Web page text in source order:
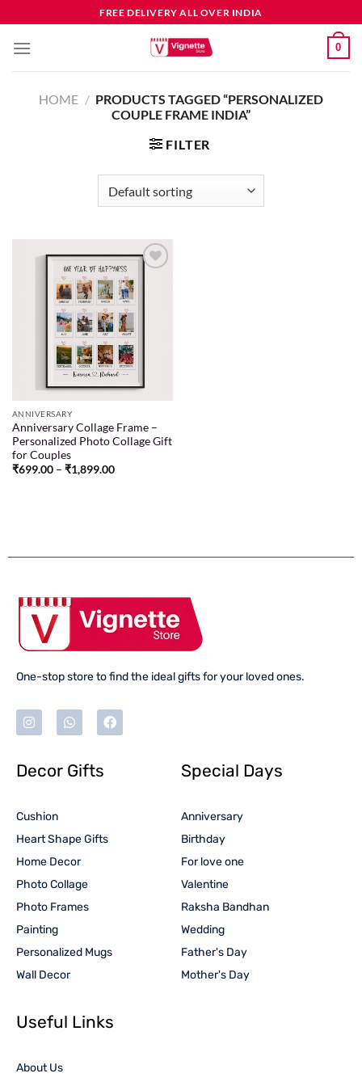
FREE DELIVERY ALL OVER INDIA
0
HOME / PRODUCTS TAGGED “PERSONALIZED
COUPLE FRAME INDIA”
FILTER
ANNIVERSARY
Anniversary Collage Frame –
Personalized Photo Collage Gift
for Couples
₹699.00 – ₹1,899.00
One-stop store to find the ideal gifts for your loved ones.
Decor Gifts
Cushion
Heart Shape Gifts
Home Decor
Photo Collage
Photo Frames
Painting
Personalized Mugs
Wall Decor
Special Days
Anniversary
Birthday
For love one
Valentine
Raksha Bandhan
Wedding
Father's Day
Mother's Day
Useful Links
About Us